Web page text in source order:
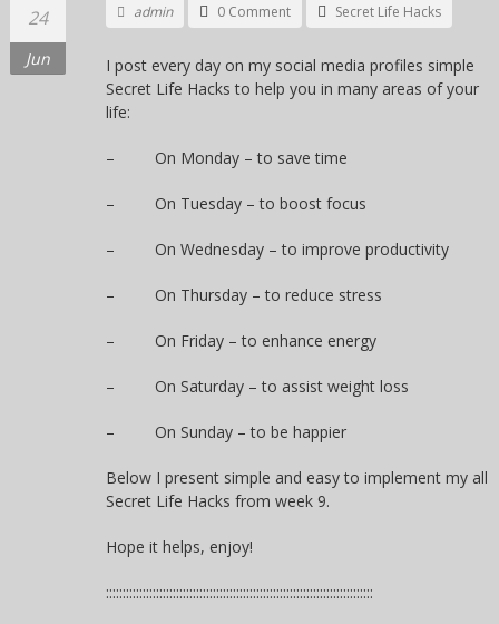
24
Jun
admin 0 Comment Secret Life Hacks
I post every day on my social media profiles simple
Secret Life Hacks to help you in many areas of your
life:
– On Monday – to save time
– On Tuesday – to boost focus
– On Wednesday – to improve productivity
– On Thursday – to reduce stress
– On Friday – to enhance energy
– On Saturday – to assist weight loss
– On Sunday – to be happier
Below I present simple and easy to implement my all
Secret Life Hacks from week 9.
Hope it helps, enjoy!
::::::::::::::::::::::::::::::::::::::::::::::::::::::::::::::::::::::::::::::::